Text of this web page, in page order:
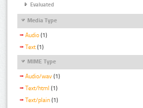
Evaluated
Media Type
Audio (1)
Text (1)
MIME Type
Audio/wav (1)
Text/html (1)
Text/plain (1)